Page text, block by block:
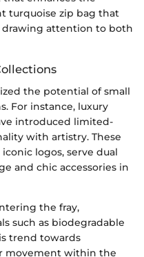
turquoise zip bag that
drawing attention to both
the potential of small
For instance, luxury
introduced limited-
with artistry. These
logos, serve dual
and chic accessories in
the fray,
such as biodegradable
trend towards
movement within the